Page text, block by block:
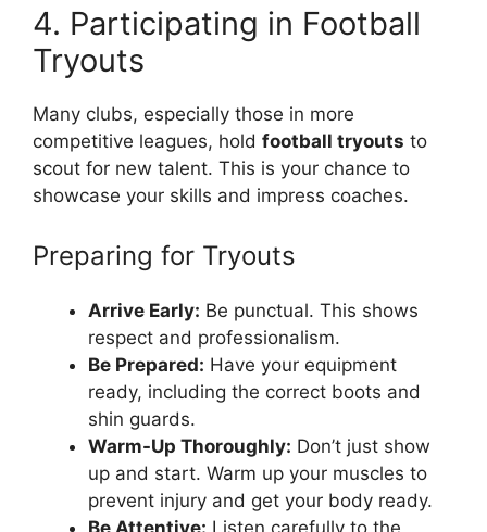
4. Participating in Football
Tryouts
Many clubs, especially those in more
competitive leagues, hold football tryouts to
scout for new talent. This is your chance to
showcase your skills and impress coaches.
Preparing for Tryouts
Arrive Early: Be punctual. This shows
respect and professionalism.
Be Prepared: Have your equipment
ready, including the correct boots and
shin guards.
Warm-Up Thoroughly: Don’t just show
up and start. Warm up your muscles to
prevent injury and get your body ready.